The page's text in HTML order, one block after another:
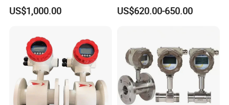
Fuel Measurement
US$1,000.00
Accuracy 1.5% Insertion
Electromagnetic Flow Meter
US$620.00-650.00